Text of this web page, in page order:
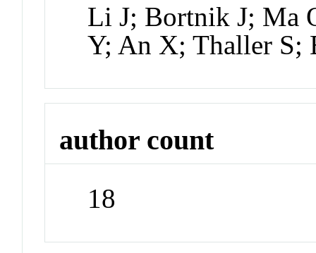
Li J; Bortnik J; Ma
Y; An X; Thaller S;
author count
18